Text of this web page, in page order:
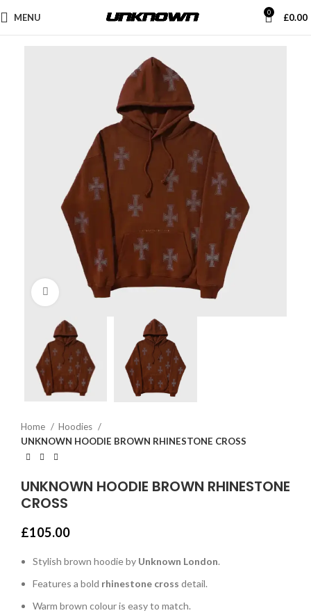
MENU 0 £0.00
Click to enlarge
Home
Hoodies
UNKNOWN HOODIE BROWN RHINESTONE CROSS
UNKNOWN HOODIE BROWN RHINESTONE
CROSS
£105.00
Stylish brown hoodie by Unknown London.
Features a bold rhinestone cross detail.
Warm brown colour is easy to match.